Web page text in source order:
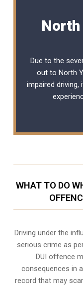
North
Due to the
out to North
impaired
WHAT TO DO
Driving under the
serious crime as
DUI offence
consequences in
record that may